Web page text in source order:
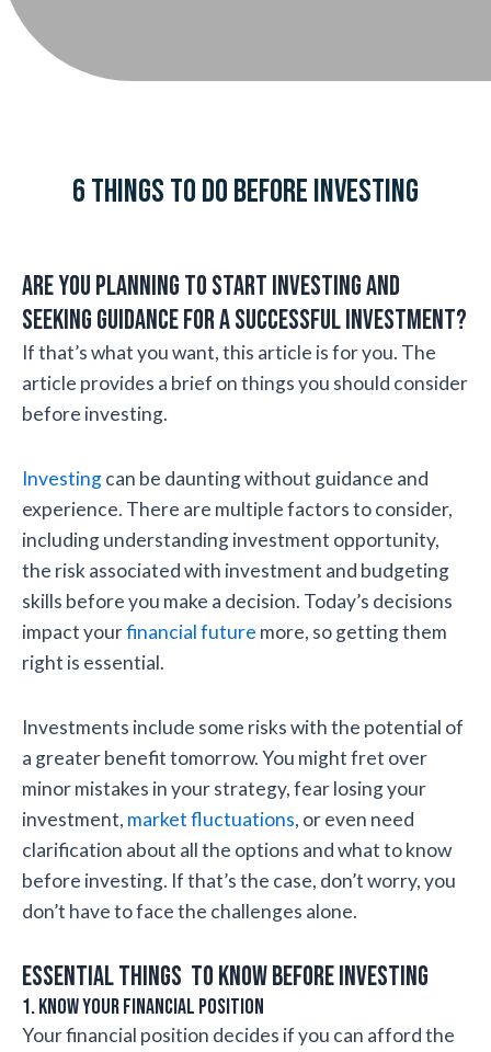
6 THINGS TO DO BEFORE INVESTING
Are you planning to start investing and
seeking guidance for a successful investment?
If that’s what you want, this article is for you. The
article provides a brief on things you should consider
before investing.
Investingcan be daunting without guidance and
experience. There are multiple factors to consider,
including understanding investment opportunity,
the risk associated with investment and budgeting
skills before you make a decision. Today’s decisions
impact yourfinancial future more, so getting them
right is essential.
Investments include some risks with the potential of
a greater benefit tomorrow. You might fret over
minor mistakes in your strategy, fear losing your
investment, market fluctuations, or even need
clarification about all the options and what to know
before investing. If that’s the case, don’t worry, you
don’t have to face the challenges alone.
Essential things to know before investing
1. Know your financial position
Your financial position decides if you can afford the